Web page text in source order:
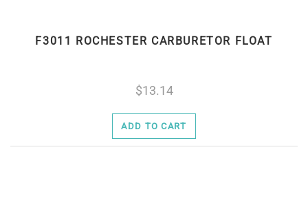
F3011 ROCHESTER CARBURETOR FLOAT
13.14
ADD TO CART